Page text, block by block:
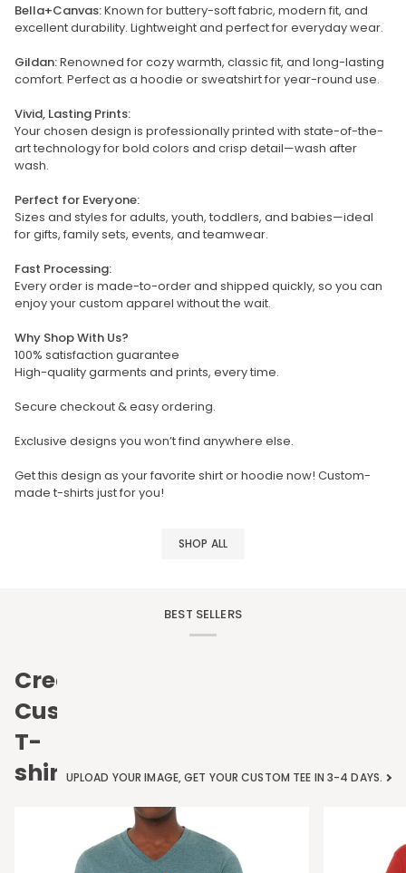
Bella+Canvas:Known for buttery-soft fabric, modern fit, and
excellent durability. Lightweight and perfect for everyday wear.
Gildan:Renowned for cozy warmth, classic fit, and long-lasting
comfort. Perfect as a hoodie or sweatshirt for year-round use.
Vivid, Lasting Prints:
Your chosen design is professionally printed with state-of-the-
art technology for bold colors and crisp detail—wash after
wash.
Perfect for Everyone:
Sizes and styles for adults, youth, toddlers, and babies—ideal
for gifts, family sets, events, and teamwear.
Fast Processing:
Every order is made-to-order and shipped quickly, so you can
enjoy your custom apparel without the wait.
Why Shop With Us?
100% satisfaction guarantee
High-quality garments and prints, every time.
Secure checkout & easy ordering.
Exclusive designs you won’t find anywhere else.
Get this design as your favorite shirt or hoodie now! Custom-
made t-shirts just for you!
SHOP ALL
BEST SELLERS
Create
Custom
T-
shirtsUPLOAD YOUR IMAGE, GET YOUR CUSTOM TEE IN 3-4 DAYS.